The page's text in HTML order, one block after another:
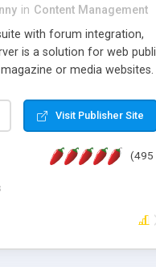
in Content Management
with forum integration,
is a solution for web
or media websites.
category control,
Forum control, Member
Visit Publisher Site
(495